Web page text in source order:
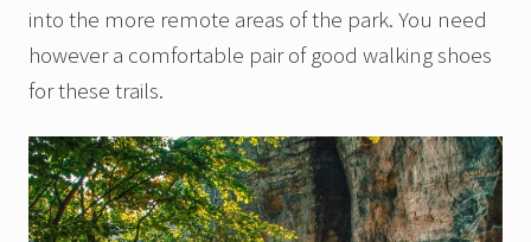
into the more remote areas of the park. You need
however a comfortable pair of good walking shoes
for these trails.